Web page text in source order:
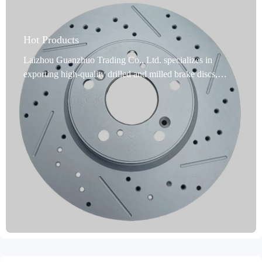
Hot Products
Laizhou Guanzhuo Trading Co., Ltd. specializes in
exporting high-quality drilled and milled brake discs,
designed specifically for passenger cars. Made from
premium gray cast iron (such as GG20 and G3000), these
discs are IATF TS16949 and E-MARK R90 certified,
ensuring safety and compliance. Precision turned and
ground, they feature dynamic balancing, precise
positioning holes, and multiple anti-rust treatments (oil
seals, spraying, and coating), significantly extending their
service life and improving braking stability. They cover
99% of mainstream global vehicle models and support
custom labeling and private mold production to meet the